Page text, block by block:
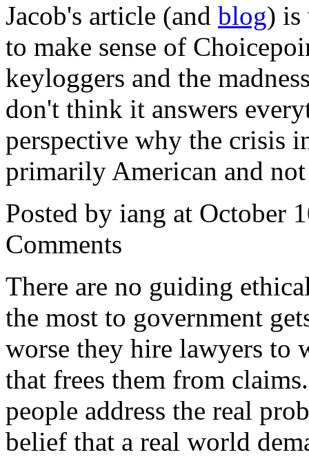
Jacob's article (and blog) is
to make sense of
keyloggers and the
don't think it answers
perspective why the crisis
primarily American and not
Posted by iang at October
Comments
There are no guiding
the most to government
worse they hire lawyers to
that frees them from
people address the real
belief that a real world